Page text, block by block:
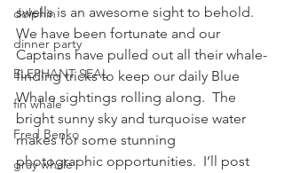
dolphin
dinner party
ELEPHANT SEAL
fin whale
Fred Benko
gray whale
swells is an awesome sight to behold.
We have been fortunate and our
Captains have pulled out all their whale-
finding tricks to keep our daily Blue
Whale sightings rolling along.  The
bright sunny sky and turquoise water
makes for some stunning
photographic opportunities.  I’ll post